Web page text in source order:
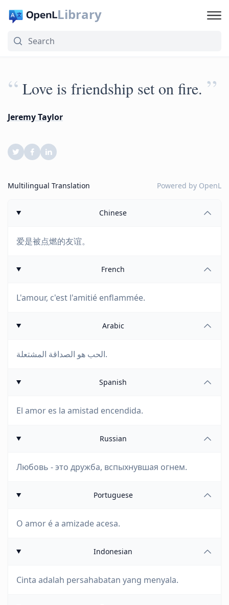
Library
“ Love is friendship set on fire. ”
Jeremy Taylor
Multilingual Translation Powered by OpenL
Chinese
爱是被点燃的友谊。
French
L'amour, c'est l'amitié enflammée.
Arabic
الحب هو الصداقة المشتعلة.
Spanish
El amor es la amistad encendida.
Russian
Любовь - это дружба, вспыхнувшая огнем.
Portuguese
O amor é a amizade acesa.
Indonesian
Cinta adalah persahabatan yang menyala.